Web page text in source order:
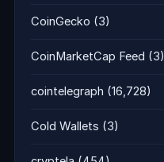
CoinGecko (3)
CoinMarketCap Feed (3)
cointelegraph (16,728)
Cold Wallets (3)